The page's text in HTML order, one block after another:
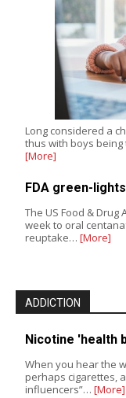
Long considered a
thus with boys
[More]
FDA green-
The US Food & Drug
week to oral
reuptake… [More]
ADDICTION
Nicotine 'health
When you hear the
perhaps cigarettes,
influencers”… [More]